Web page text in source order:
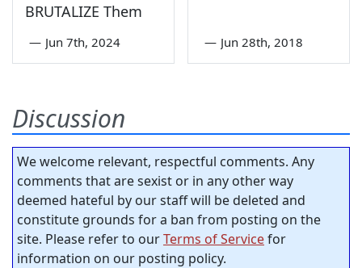
BRUTALIZE Them
— Jun 7th, 2024 — Jun 28th, 2018
Discussion
We welcome relevant, respectful comments. Any
comments that are sexist or in any other way
deemed hateful by our staff will be deleted and
constitute grounds for a ban from posting on the
site. Please refer to ourTerms of Servicefor
information on our posting policy.